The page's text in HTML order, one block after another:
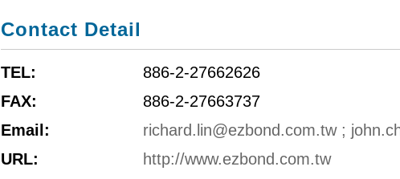
Contact Detail
TEL:
886-2-27662626
FAX:
886-2-27663737
Email:
richard.lin@ezbond.com.tw ;
URL:
http://www.ezbond.com.tw